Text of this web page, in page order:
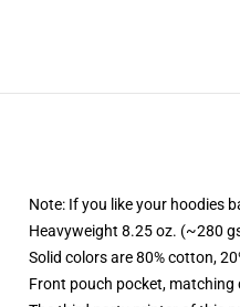
Note: If you like your hoodies
Heavyweight 8.25 oz. (~280
Solid colors are 80% cotton,
Front pouch pocket,